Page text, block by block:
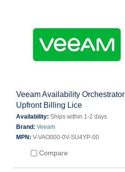
Veeam Availability Orchestrator
Upfront Billing Lice
Availability: Ships within 1-2 days
Brand: Veeam
MPN: V-VAO000-0V-SU4YP-00
Compare